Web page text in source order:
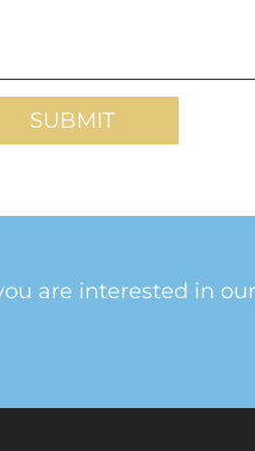
are interested in